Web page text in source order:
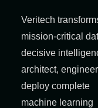
Veritech
mission-critical
decisive
architect,
deploy complete
machine learning